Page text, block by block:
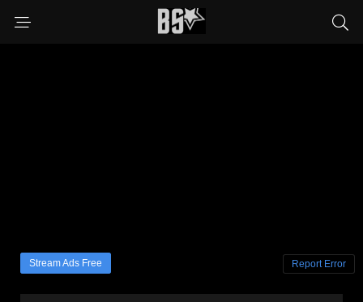
Stream Ads Free Report Error